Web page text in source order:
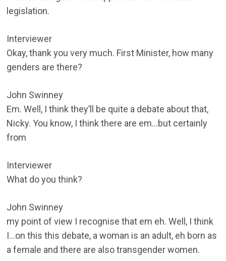
legislation.
Interviewer
Okay, thank you very much. First Minister, how many
genders are there?
John Swinney
Em. Well, I think they’ll be quite a debate about that,
Nicky. You know, I think there are em…but certainly
from
Interviewer
What do you think?
John Swinney
my point of view I recognise that em eh. Well, I think
I…on this this debate, a woman is an adult, eh born as
a female and there are also transgender women.